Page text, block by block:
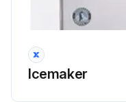
Icemaker